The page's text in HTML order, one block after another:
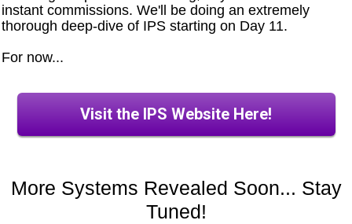
instant commissions. We'll be doing an extremely
thorough deep-dive of IPS starting on Day 11.
For now...
Visit the IPS Website Here!
More Systems Revealed Soon... Stay
Tuned!